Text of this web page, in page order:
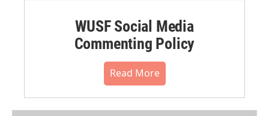
WUSF Social Media
Commenting Policy
Read More